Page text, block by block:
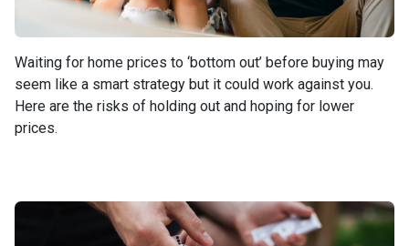
Waiting for home prices to ‘bottom out’ before buying may
seem like a smart strategy but it could work against you.
Here are the risks of holding out and hoping for lower
prices.